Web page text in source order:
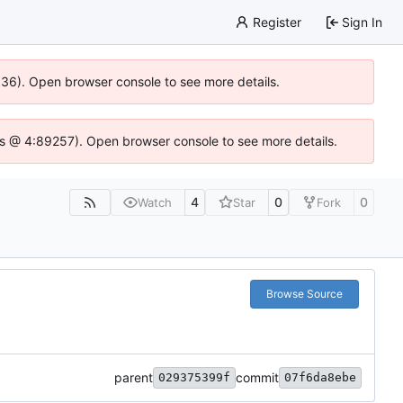
Register Sign In
Open browser console to see more details.
4:89257). Open browser console to see more details.
Watch 4 Star 0 Fork 0
Browse Source
parent 029375399f commit 07f6da8ebe